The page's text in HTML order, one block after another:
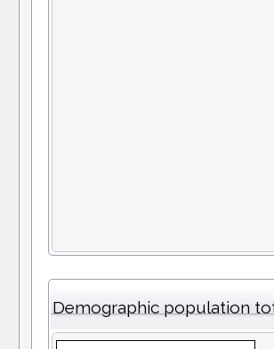
Demographic population